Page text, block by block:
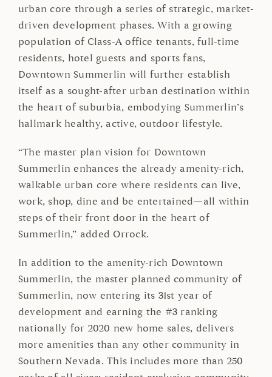
urban core through a series of strategic, market-
driven development phases. With a growing
population of Class-A office tenants, full-time
residents, hotel guests and sports fans,
Downtown Summerlin will further establish
itself as a sought-after urban destination within
the heart of suburbia, embodying Summerlin’s
hallmark healthy, active, outdoor lifestyle.
“The master plan vision for Downtown
Summerlin enhances the already amenity-rich,
walkable urban core where residents can live,
work, shop, dine and be entertained—all within
steps of their front door in the heart of
Summerlin,” added Orrock.
In addition to the amenity-rich Downtown
Summerlin, the master planned community of
Summerlin, now entering its 31st year of
development and earning the #3 ranking
nationally for 2020 new home sales, delivers
more amenities than any other community in
Southern Nevada. This includes more than 250